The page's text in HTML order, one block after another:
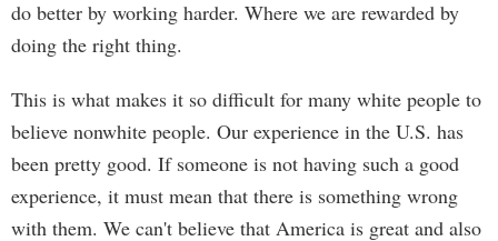
do better by working harder. Where we are rewarded by
doing the right thing.
This is what makes it so difficult for many white people to
believe nonwhite people. Our experience in the U.S. has
been pretty good. If someone is not having such a good
experience, it must mean that there is something wrong
with them. We can't believe that America is great and also